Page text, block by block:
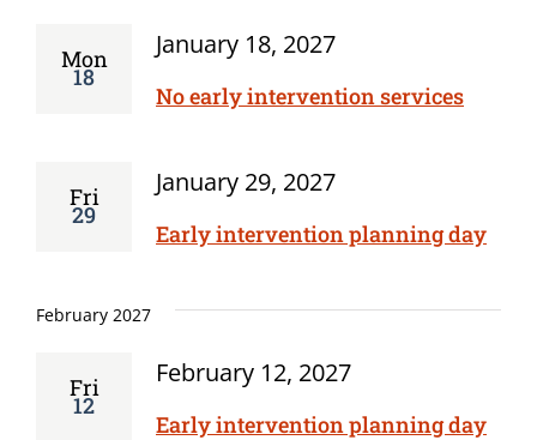
Mon
18
No early intervention services
January 18, 2027
Fri
29
Early intervention planning day
January 29, 2027
February 2027
Fri
12
Early intervention planning day
February 12, 2027